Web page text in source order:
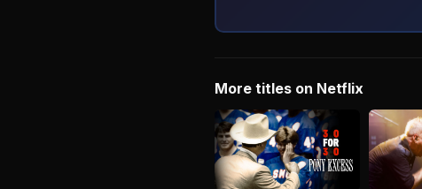
More titles on Netflix